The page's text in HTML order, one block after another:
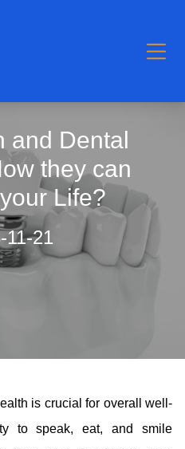
and Dental
they can
Life?
11-21
is crucial for overall well-
to speak, eat, and smile